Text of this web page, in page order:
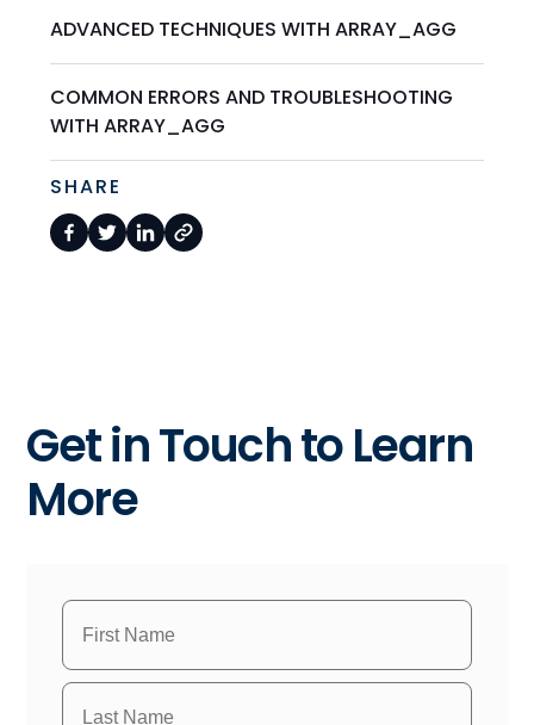
ADVANCED TECHNIQUES WITH ARRAY_AGG
COMMON ERRORS AND TROUBLESHOOTING
WITH ARRAY_AGG
SHARE
Get in Touch to Learn
More